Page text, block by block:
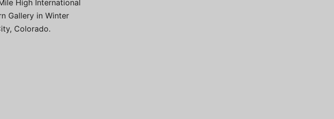
High International
Gallery in Winter
Colorado.